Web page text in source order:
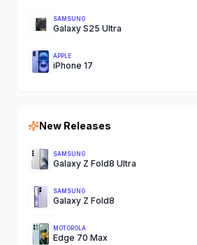
SAMSUNG
Galaxy S25 Ultra
APPLE
iPhone 17
New Releases
SAMSUNG
Galaxy Z Fold8 Ultra
SAMSUNG
Galaxy Z Fold8
MOTOROLA
Edge 70 Max